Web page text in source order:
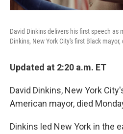
David Dinkins delivers his first speech as
Dinkins, New York City's first Black
Updated at 2:20 a.m. ET
David Dinkins, New York
American mayor, died
Dinkins led New York in the